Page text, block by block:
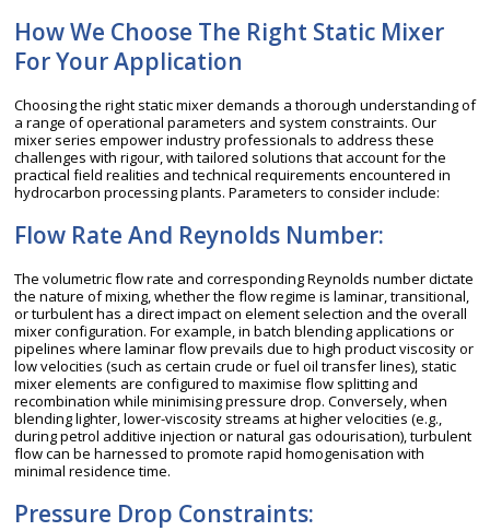
How We Choose The Right Static Mixer
For Your Application
Choosing the right static mixer demands a thorough understanding of
a range of operational parameters and system constraints. Our
mixer series empower industry professionals to address these
challenges with rigour, with tailored solutions that account for the
practical field realities and technical requirements encountered in
hydrocarbon processing plants. Parameters to consider include:
Flow Rate And Reynolds Number:
The volumetric flow rate and corresponding Reynolds number dictate
the nature of mixing, whether the flow regime is laminar, transitional,
or turbulent has a direct impact on element selection and the overall
mixer configuration. For example, in batch blending applications or
pipelines where laminar flow prevails due to high product viscosity or
low velocities (such as certain crude or fuel oil transfer lines), static
mixer elements are configured to maximise flow splitting and
recombination while minimising pressure drop. Conversely, when
blending lighter, lower-viscosity streams at higher velocities (e.g.,
during petrol additive injection or natural gas odourisation), turbulent
flow can be harnessed to promote rapid homogenisation with
minimal residence time.
Pressure Drop Constraints: